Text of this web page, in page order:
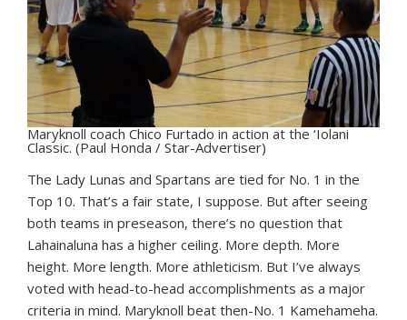
Maryknoll coach Chico Furtado in action at the ‘Iolani
Classic. (Paul Honda / Star-Advertiser)
The Lady Lunas and Spartans are tied for No. 1 in the
Top 10. That’s a fair state, I suppose. But after seeing
both teams in preseason, there’s no question that
Lahainaluna has a higher ceiling. More depth. More
height. More length. More athleticism. But I’ve always
voted with head-to-head accomplishments as a major
criteria in mind. Maryknoll beat then-No. 1 Kamehameha.